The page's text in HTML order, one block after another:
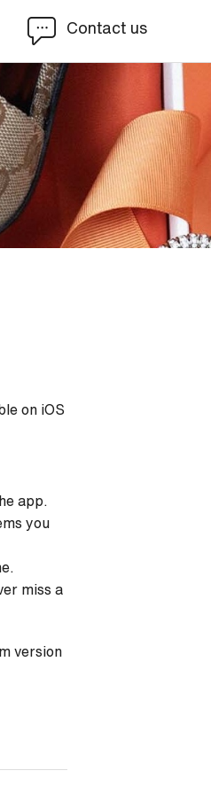
Contact us
on iOS
app.
you
miss a
version